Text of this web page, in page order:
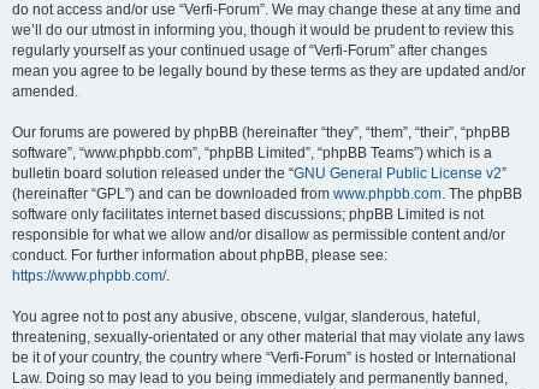
do not access and/or use “Verfi-Forum”. We may change these at any time and
we’ll do our utmost in informing you, though it would be prudent to review this
regularly yourself as your continued usage of “Verfi-Forum” after changes
mean you agree to be legally bound by these terms as they are updated and/or
amended.
Our forums are powered by phpBB (hereinafter “they”, “them”, “their”, “phpBB
software”, “www.phpbb.com”, “phpBB Limited”, “phpBB Teams”) which is a
bulletin board solution released under the “GNU General Public License v2”
(hereinafter “GPL”) and can be downloaded from www.phpbb.com. The phpBB
software only facilitates internet based discussions; phpBB Limited is not
responsible for what we allow and/or disallow as permissible content and/or
conduct. For further information about phpBB, please see:
https://www.phpbb.com/.
You agree not to post any abusive, obscene, vulgar, slanderous, hateful,
threatening, sexually-orientated or any other material that may violate any laws
be it of your country, the country where “Verfi-Forum” is hosted or International
Law. Doing so may lead to you being immediately and permanently banned,